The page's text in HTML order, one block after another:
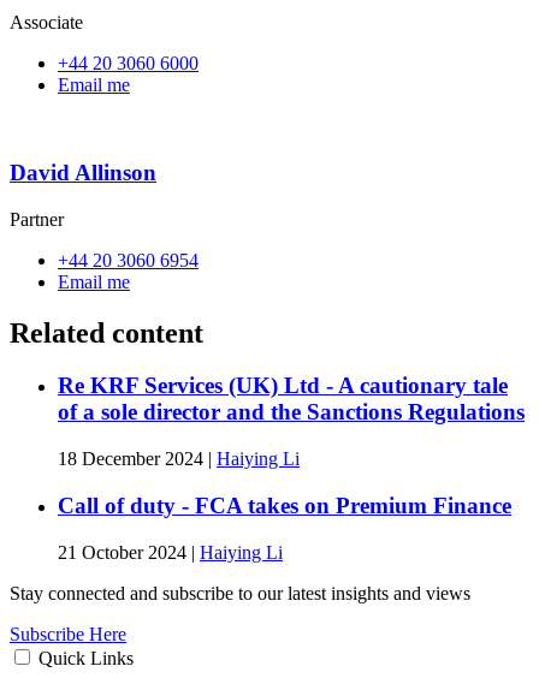
Associate
+44 20 3060 6000
Email me
David Allinson
Partner
+44 20 3060 6954
Email me
Related content
Re KRF Services (UK) Ltd - A cautionary tale
of a sole director and the Sanctions Regulations
18 December 2024 | Haiying Li
Call of duty - FCA takes on Premium Finance
21 October 2024 | Haiying Li
Stay connected and subscribe to our latest insights and views
Subscribe Here
Quick Links